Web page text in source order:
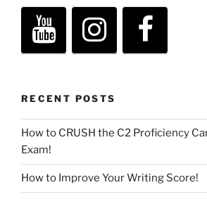
RECENT POSTS
How to CRUSH the C2 Proficiency
Exam!
How to Improve Your Writing Score!